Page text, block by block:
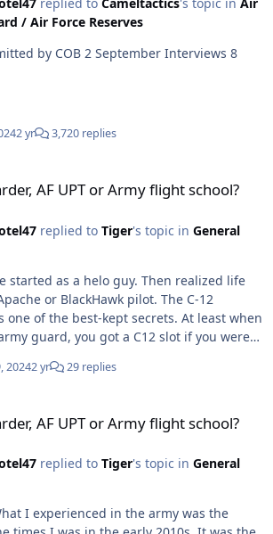
/ Air Force Reserves
by COB 2 September Interviews 8
2 yr 3,720 replies
AF UPT or Army flight school?
replied to Tiger's topic in General
started as a helo guy. Then realized life
or BlackHawk pilot. The C-12
one of the best-kept secrets. At least when
guard, you got a C12 slot if you were
reverting to a CW2 to finish out his time
20242 yr 29 replies
AF UPT or Army flight school?
replied to Tiger's topic in General